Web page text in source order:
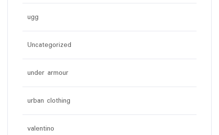
ugg
Uncategorized
under armour
urban clothing
valentino